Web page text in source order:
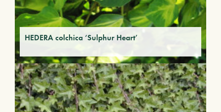
HEDERA colchica ‘Sulphur Heart’